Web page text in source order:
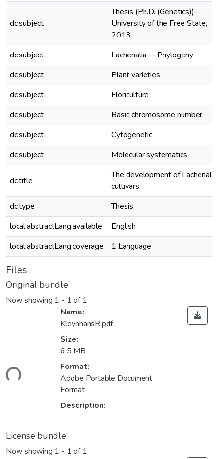
dc.subject
Thesis (Ph.D. (Genetics))--
University of the Free State,
2013
dc.subject
Lachenalia -- Phylogeny
dc.subject
Plant varieties
dc.subject
Floriculture
dc.subject
Basic chromosome number
dc.subject
Cytogenetic
dc.subject
Molecular systematics
dc.title
The development of Lachenalia
cultivars
dc.type
Thesis
local.abstractLang.available
English
local.abstractLang.coverage
1 Language
Files
Original bundle
Now showing 1 - 1 of 1
Name:
KleynhansR.pdf
Size:
6.5 MB
Format:
Adobe Portable Document
Format
Description:
License bundle
Now showing 1 - 1 of 1